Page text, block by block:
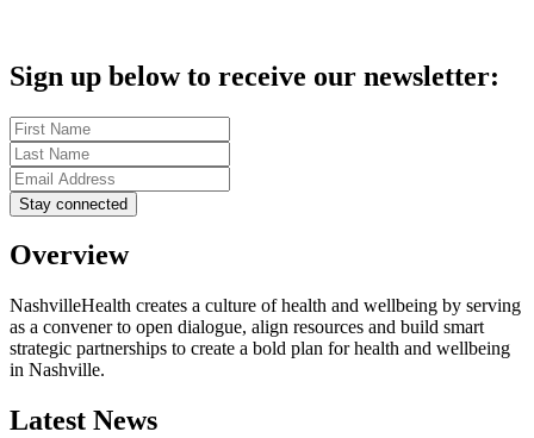
Sign up below to receive our newsletter:
Overview
NashvilleHealth creates a culture of health and wellbeing by serving
as a convener to open dialogue, align resources and build smart
strategic partnerships to create a bold plan for health and wellbeing
in Nashville.
Latest News